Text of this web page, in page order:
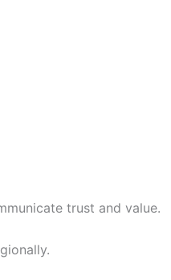
trust and value.